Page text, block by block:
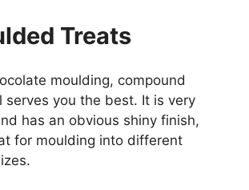
Treats
moulding, compound
serves you the best. It is very
has an obvious shiny finish,
for moulding into different